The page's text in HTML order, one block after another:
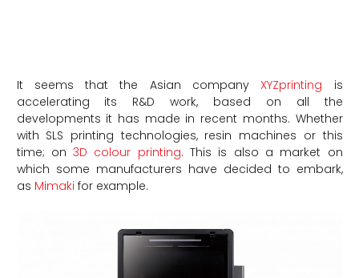
It seems that the Asian companyXYZprinting is
accelerating its R&D work, based on all the
developments it has made in recent months. Whether
with SLS printing technologies, resin machines or this
time; on3D colour printing. This is also a market on
which some manufacturers have decided to embark,
as Mimaki for example.